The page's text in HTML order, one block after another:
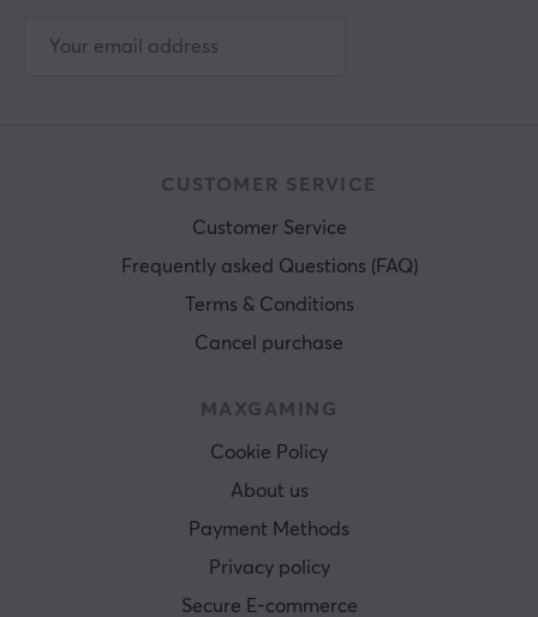
CUSTOMER SERVICE
Customer Service
Frequently asked Questions (FAQ)
Terms & Conditions
Cancel purchase
MAXGAMING
Cookie Policy
About us
Payment Methods
Privacy policy
Secure E-commerce